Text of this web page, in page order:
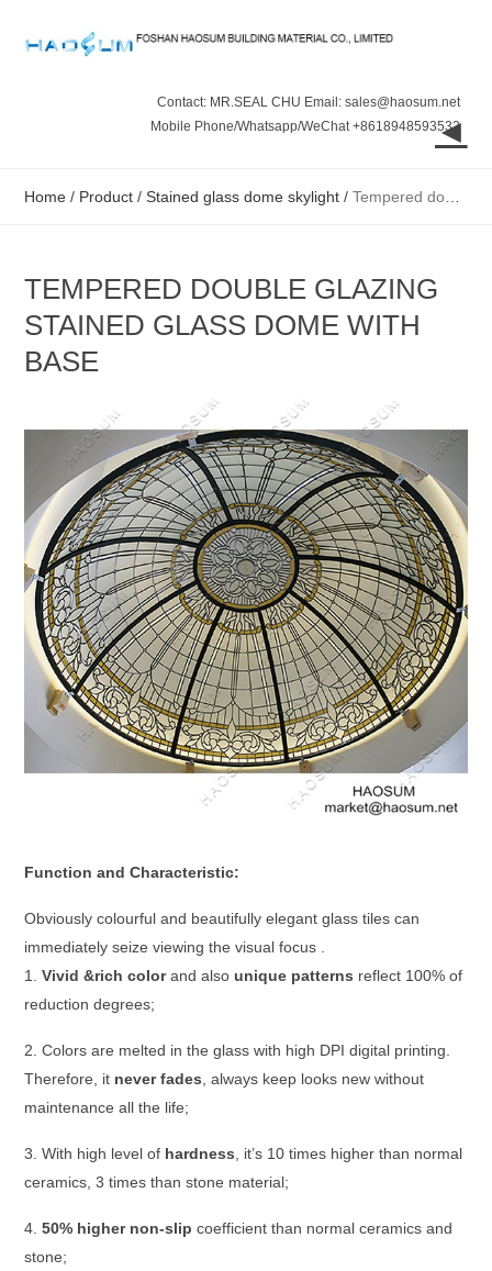
Contact: MR.SEAL CHU Email: sales@haosum.net
Mobile Phone/Whatsapp/WeChat +8618948593532
◄
Home / Product /Stained glass dome skylight /Tempered double glazing stained glass dome with base
TEMPERED DOUBLE GLAZING
STAINED GLASS DOME WITH
BASE
Function and Characteristic:
Obviously colourful and beautifully elegant glass tiles can
immediately seize viewing the visual focus .
1.Vivid &rich colorand alsounique patterns reflect 100% of
reduction degrees;
2. Colors are melted in the glass with high DPI digital printing.
Therefore, it never fades, always keep looks newwithout
maintenance all the life;
3. With high level of hardness, it’s 10 times higher than normal
ceramics, 3 times than stone material;
4.50% higher non-slip coefficient than normal ceramics and
stone;